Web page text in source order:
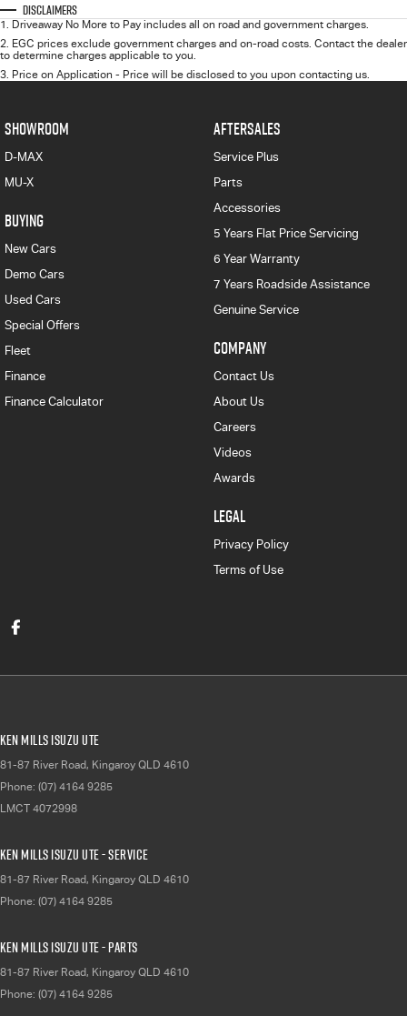
Disclaimers
1. Driveaway No More to Pay includes all on road and government charges.
2. EGC prices exclude government charges and on-road costs. Contact the dealer
to determine charges applicable to you.
3. Price on Application - Price will be disclosed to you upon contacting us.
SHOWROOM
D-MAX
MU-X
BUYING
New Cars
Demo Cars
Used Cars
Special Offers
Fleet
Finance
Finance Calculator
AFTERSALES
Service Plus
Parts
Accessories
5 Years Flat Price Servicing
6 Year Warranty
7 Years Roadside Assistance
Genuine Service
COMPANY
Contact Us
About Us
Careers
Videos
Awards
LEGAL
Privacy Policy
Terms of Use
Ken Mills Isuzu UTE
81-87 River Road, Kingaroy QLD 4610
Phone: (07) 4164 9285
LMCT 4072998
Ken Mills Isuzu UTE - Service
81-87 River Road, Kingaroy QLD 4610
Phone: (07) 4164 9285
Ken Mills Isuzu UTE - Parts
81-87 River Road, Kingaroy QLD 4610
Phone: (07) 4164 9285